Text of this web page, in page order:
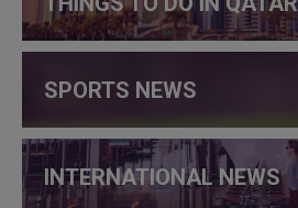
SPORTS NEWS
INTERNATIONAL NEWS